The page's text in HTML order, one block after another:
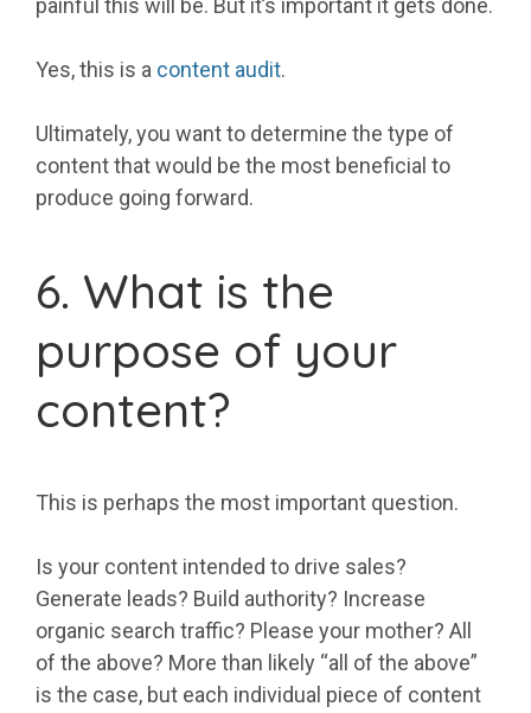
painful this will be. But it’s important it gets done.
Yes, this is a content audit.
Ultimately, you want to determine the type of
content that would be the most beneficial to
produce going forward.
6. What is the
purpose of your
content?
This is perhaps the most important question.
Is your content intended to drive sales?
Generate leads? Build authority? Increase
organic search traffic? Please your mother? All
of the above? More than likely “all of the above”
is the case, but each individual piece of content